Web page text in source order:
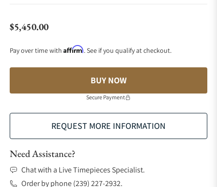
Regular price
$5,450.00
Pay over time with Affirm. See if you qualify at checkout.
BUY NOW
Secure Payment
REQUEST MORE INFORMATION
Need Assistance?
Chat with a Live Timepieces Specialist.
Order by phone (239) 227-2932.